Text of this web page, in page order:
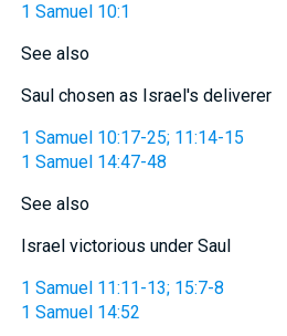
1 Samuel 10:1
See also
Saul chosen as Israel's deliverer
1 Samuel 10:17-25; 11:14-15
1 Samuel 14:47-48
See also
Israel victorious under Saul
1 Samuel 11:11-13; 15:7-8
1 Samuel 14:52